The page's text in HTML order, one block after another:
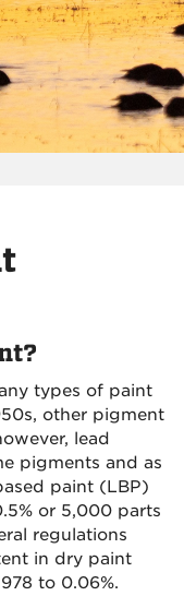
types of paint
other pigment
lead
pigments and as
paint (LBP)
or 5,000 parts
regulations
in dry paint
to 0.06%.